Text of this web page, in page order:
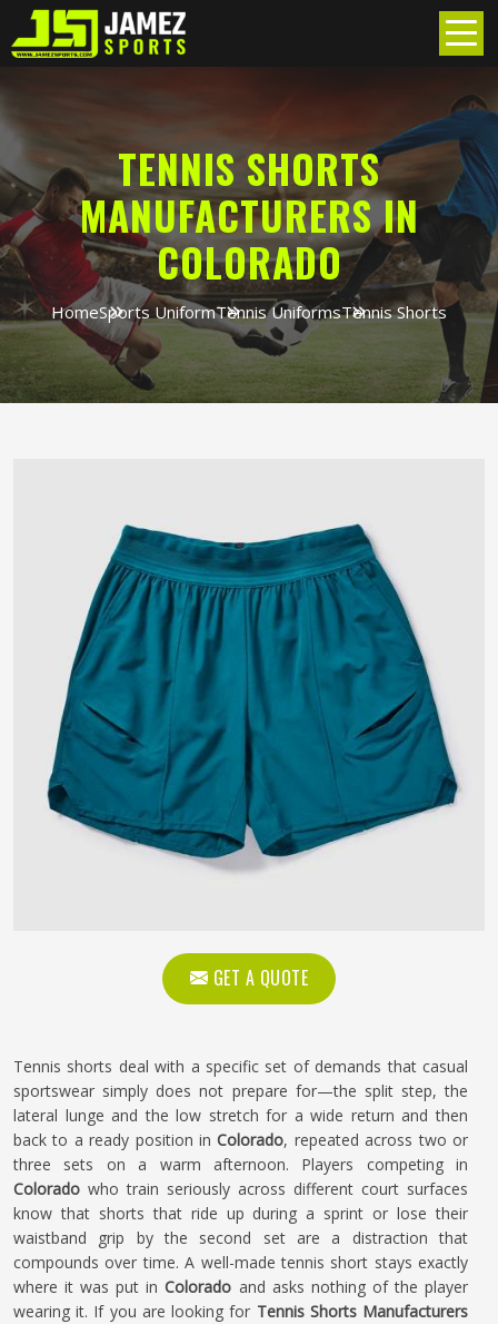
TENNIS SHORTS
MANUFACTURERS IN
COLORADO
HomeSports UniformTennis UniformsTennis Shorts
GET A QUOTE
Tennis shorts deal with a specific set of demands that casual
sportswear simply does not prepare for—the split step, the
lateral lunge and the low stretch for a wide return and then
back to a ready position inColorado, repeated across two or
three sets on a warm afternoon. Players competing in
Colorado who train seriously across different court surfaces
know that shorts that ride up during a sprint or lose their
waistband grip by the second set are a distraction that
compounds over time. A well-made tennis short stays exactly
where it was put inColorado and asks nothing of the player
wearing it. If you are looking for Tennis Shorts Manufacturers